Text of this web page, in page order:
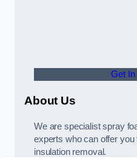
Get In
About Us
We are specialist spray
experts who can offer
insulation removal.